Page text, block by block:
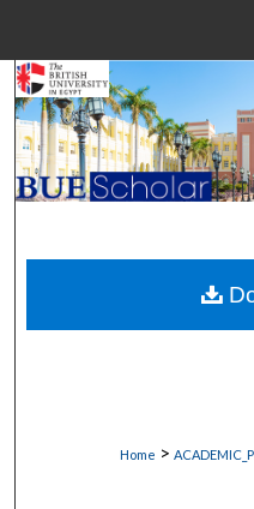
Browse
My
Digital
Home >